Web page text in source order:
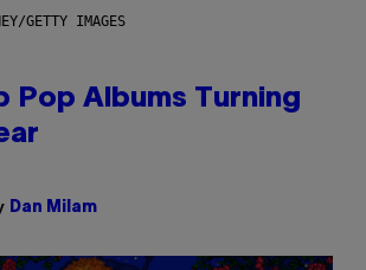
GETTY IMAGES
Pop Albums Turning
Dan Milam